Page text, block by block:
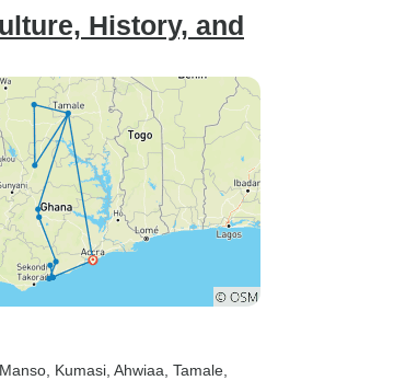
History, and
Manso , Kumasi , Ahwiaa , Tamale